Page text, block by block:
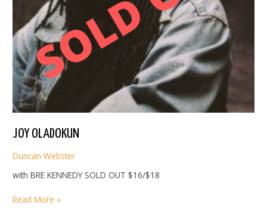
JOY OLADOKUN
Duncan Webster
with BRE KENNEDY SOLD OUT $16/$18
JOY
Read More »